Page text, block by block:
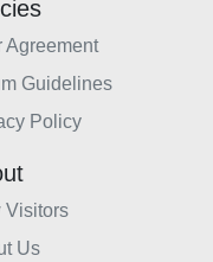
Agreement
Guidelines
Policy
Visitors
Us